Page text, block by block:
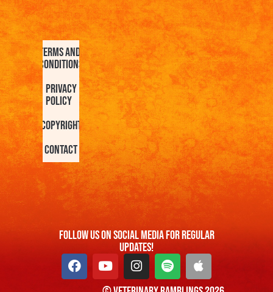
Terms and
Conditions
Privacy
Policy
Copyright
Contact
FOllow us On Social Media For Regular
Updates!